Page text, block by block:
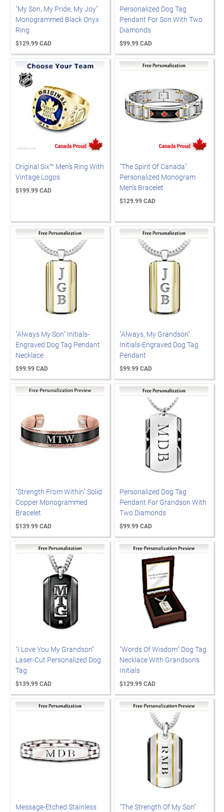
"My Son, My Pride, My Joy"
Monogrammed Black Onyx
Ring
$129.99 CAD
Personalized Dog Tag
Pendant For Son With Two
Diamonds
$99.99 CAD
Original Six™ Men's Ring With
Vintage Logos
$199.99 CAD
"The Spirit Of Canada"
Personalized Monogram
Men's Bracelet
$129.99 CAD
"Always My Son" Initials-
Engraved Dog Tag Pendant
Necklace
$99.99 CAD
"Always, My Grandson"
Initials-Engraved Dog Tag
Pendant
$99.99 CAD
"Strength From Within" Solid
Copper Monogrammed
Bracelet
$139.99 CAD
Personalized Dog Tag
Pendant For Grandson With
Two Diamonds
$99.99 CAD
"I Love You My Grandson"
Laser-Cut Personalized Dog
Tag
$139.99 CAD
"Words Of Wisdom" Dog Tag
Necklace With Grandson's
Initials
$129.99 CAD
Message-Etched Stainless
"The Strength Of My Son"